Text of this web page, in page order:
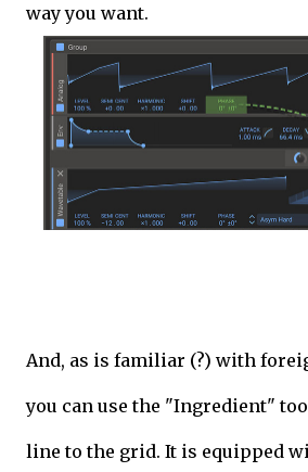
way you want.
And, as is familiar (?) with
you can use the "Ingredient"
line to the grid. It is equipped